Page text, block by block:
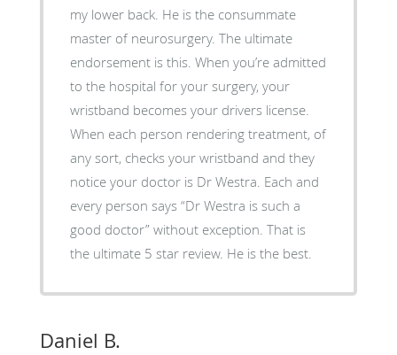
my lower back. He is the consummate
master of neurosurgery. The ultimate
endorsement is this. When you’re admitted
to the hospital for your surgery, your
wristband becomes your drivers license.
When each person rendering treatment, of
any sort, checks your wristband and they
notice your doctor is Dr Westra. Each and
every person says “Dr Westra is such a
good doctor” without exception. That is
the ultimate 5 star review. He is the best.
Daniel B.